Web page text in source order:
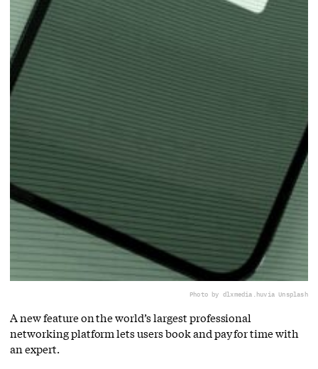
Photo by dlxmedia.huvia Unsplash
A new feature on the world’s largest professional
networking platform lets users book and pay for time with
an expert.